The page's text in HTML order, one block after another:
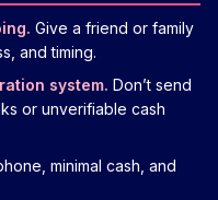
Give a friend or family
and timing.
system. Don’t send
or unverifiable cash
minimal cash, and